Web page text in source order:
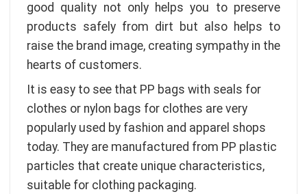
good quality not only helps you to preserve
products safely from dirt but also helps to
raise the brand image, creating sympathy in the
hearts of customers.
It is easy to see that PP bags with seals for
clothes or nylon bags for clothes are very
popularly used by fashion and apparel shops
today. They are manufactured from PP plastic
particles that create unique characteristics,
suitable for clothing packaging.